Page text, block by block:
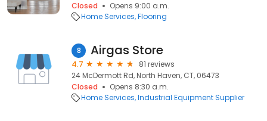
Closed
Opens 9:00 a.m.
Home Services Flooring
8 Airgas Store
4.7
81 reviews
24 McDermott Rd, North Haven, CT, 06473
Closed
Opens 8:30 a.m.
Home Services Industrial Equipment Supplier